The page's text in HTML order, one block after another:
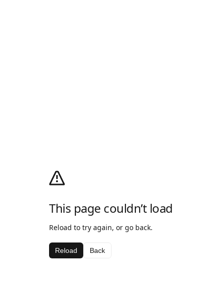
This page couldn’t load
Reload to try again, or go back.
Reload Back